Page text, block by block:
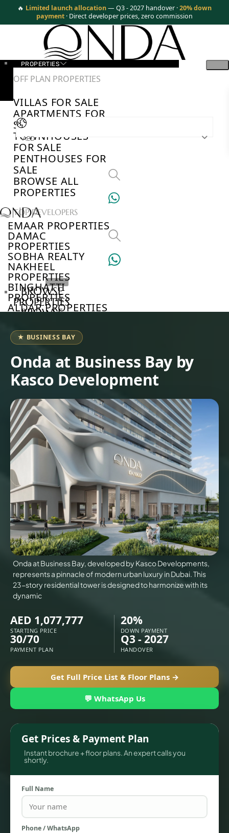
🔥 Limited launch allocation— Q3 - 2027 handover ·20% down
payment · Direct developer prices, zero commission
PROPERTIES
OFF PLAN PROPERTIES
VILLAS FOR SALE
APARTMENTS FOR
SALE
TOWNHOUSES
FOR SALE
PENTHOUSES FOR
SALE
BROWSE ALL
PROPERTIES
TOP DEVELOPERS
EMAAR PROPERTIES
DAMAC
PROPERTIES
SOBHA REALTY
NAKHEEL
PROPERTIES
BINGHATTI
PROPERTIES
ALDAR PROPERTIES
VILLAS
TOWNHOUSES
AED
BROWSE
PROPERTIES
BROWSE
BROWSE
COMMUNITIES
ABOUT
US
3D
TOURS
NEWS
CONTACT
US
X
★ BUSINESS BAY
Onda at Business Bay by
Kasco Development
Onda at Business Bay, developed by Kasco Developments,
represents a pinnacle of modern urban luxury in Dubai. This
23-story residential tower is designed to harmonize with its
dynamic
AED 1,077,777
STARTING PRICE
20%
DOWN PAYMENT
30/70
PAYMENT PLAN
Q3 - 2027
HANDOVER
Get Full Price List & Floor Plans →
💬 WhatsApp Us
Get Prices & Payment Plan
Instant brochure + floor plans. An expert calls you
shortly.
Full Name
Phone / WhatsApp